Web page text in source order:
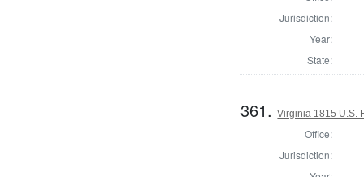
Jurisdiction:
Year:
State:
361.Virginia 1815 U.S.
Office:
Jurisdiction: